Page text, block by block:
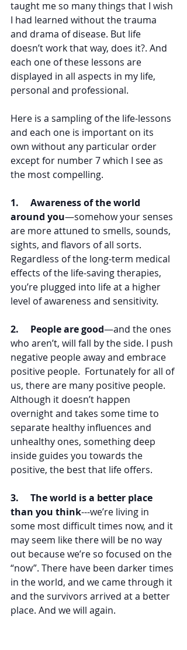
taught me so many things that I wish
I had learned without the trauma
and drama of disease. But life
doesn’t work that way, does it?. And
each one of these lessons are
displayed in all aspects in my life,
personal and professional.
Here is a sampling of the life-lessons
and each one is important on its
own without any particular order
except for number 7 which I see as
the most compelling.
1.     Awareness of the world
around you—somehow your senses
are more attuned to smells, sounds,
sights, and flavors of all sorts.
Regardless of the long-term medical
effects of the life-saving therapies,
you’re plugged into life at a higher
level of awareness and sensitivity.
2.     People are good—and the ones
who aren’t, will fall by the side. I push
negative people away and embrace
positive people.  Fortunately for all of
us, there are many positive people.
Although it doesn’t happen
overnight and takes some time to
separate healthy influences and
unhealthy ones, something deep
inside guides you towards the
positive, the best that life offers.
3.     The world is a better place
than you think---we’re living in
some most difficult times now, and it
may seem like there will be no way
out because we’re so focused on the
“now”. There have been darker times
in the world, and we came through it
and the survivors arrived at a better
place. And we will again.